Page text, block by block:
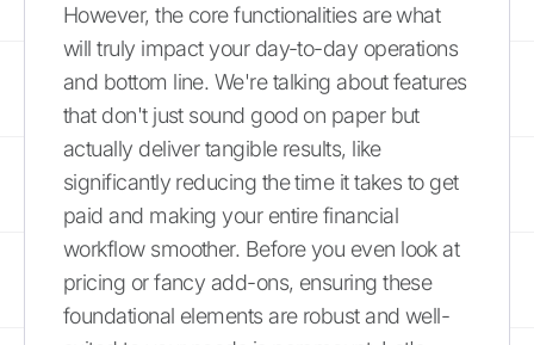
However, the core functionalities are what
will truly impact your day-to-day operations
and bottom line. We're talking about features
that don't just sound good on paper but
actually deliver tangible results, like
significantly reducing the time it takes to get
paid and making your entire financial
workflow smoother. Before you even look at
pricing or fancy add-ons, ensuring these
foundational elements are robust and well-